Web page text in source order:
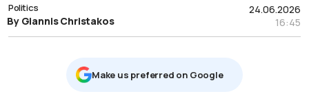
24.06.2026
16:45
Politics
By Giannis Christakos
Μake us preferred on Google